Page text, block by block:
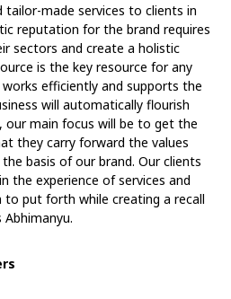
tailor-made services to clients in
reputation for the brand requires
sectors and create a holistic
is the key resource for any
efficiently and supports the
will automatically flourish
our main focus will be to get the
they carry forward the values
basis of our brand. Our clients
the experience of services and
put forth while creating a recall